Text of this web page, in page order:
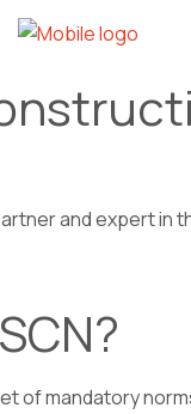
and expert in
of mandatory